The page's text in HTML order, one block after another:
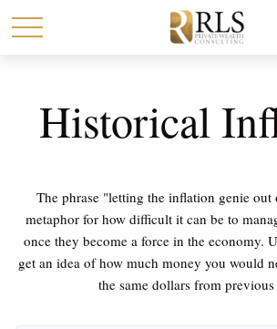
Historical
The phrase "letting the inflation genie
metaphor for how difficult it can be to
once they become a force in the economy.
get an idea of how much money you would
the same dollars from previous